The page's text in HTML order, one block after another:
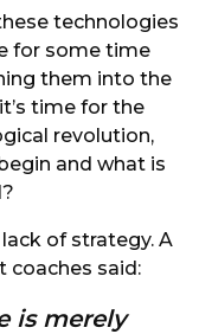
technologies
for some time
them into the
time for the
revolution,
and what is
of strategy. A
coaches said:
is merely